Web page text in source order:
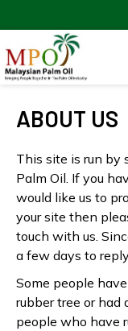
to
content
ABOUT US
This site is run by
Palm Oil. If you
would like us to
your site then
touch with us.
a few days to
Some people
rubber tree or
people who have